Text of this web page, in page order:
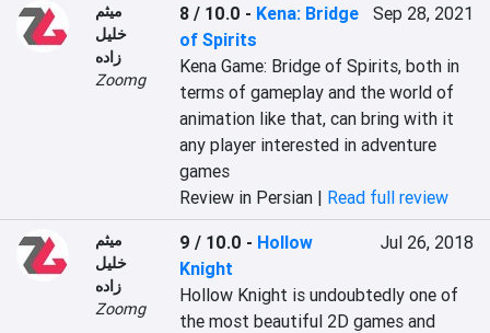
میثم
خلیل
زاده
Zoomg
8 / 10.0 - Kena: Bridge
of Spirits
Sep 28, 2021
Kena Game: Bridge of Spirits, both in
terms of gameplay and the world of
animation like that, can bring with it
any player interested in adventure
games
Review in Persian | Read full review
میثم
خلیل
زاده
Zoomg
9 / 10.0 - Hollow
Knight
Jul 26, 2018
Hollow Knight is undoubtedly one of
the most beautiful 2D games and